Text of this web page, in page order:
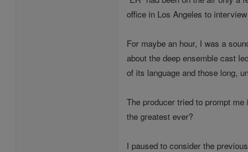
office in Los Angeles to
For maybe an hour, I was a
about the deep ensemble cast
of its language and those long,
The producer tried to prompt
the greatest ever?
I paused to consider the